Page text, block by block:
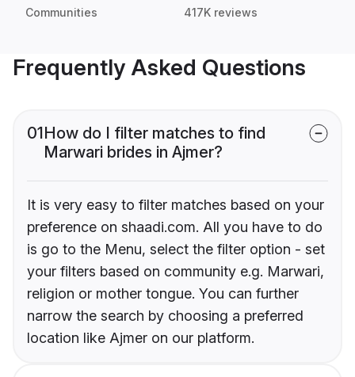
Communities 417K reviews
Frequently Asked Questions
01How do I filter matches to find
Marwari brides in Ajmer?
It is very easy to filter matches based on your
preference on shaadi.com. All you have to do
is go to the Menu, select the filter option - set
your filters based on community e.g. Marwari,
religion or mother tongue. You can further
narrow the search by choosing a preferred
location like Ajmer on our platform.